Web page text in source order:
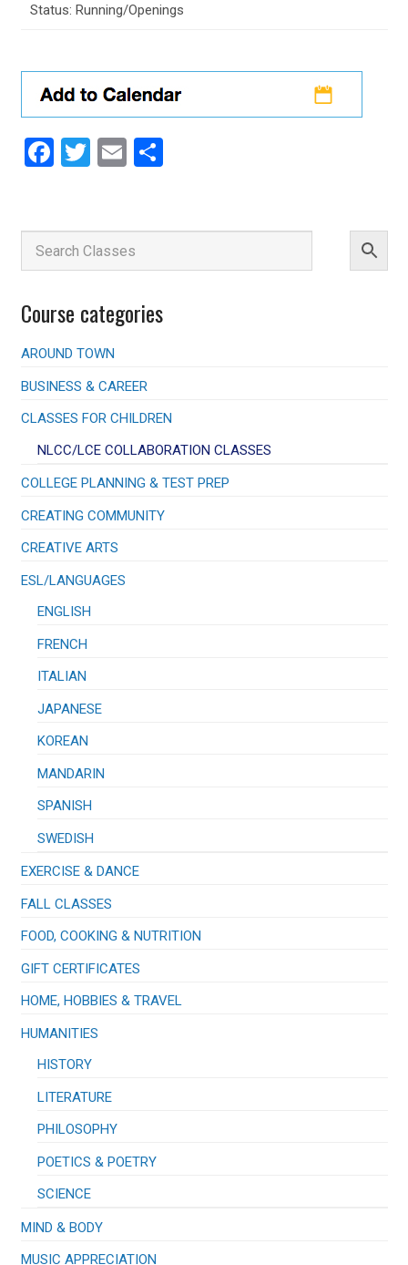
Status: Running/Openings
Facebook
Twitter
EmailShare
Course categories
AROUND TOWN
BUSINESS & CAREER
CLASSES FOR CHILDREN
NLCC/LCE COLLABORATION CLASSES
COLLEGE PLANNING & TEST PREP
CREATING COMMUNITY
CREATIVE ARTS
ESL/LANGUAGES
ENGLISH
FRENCH
ITALIAN
JAPANESE
KOREAN
MANDARIN
SPANISH
SWEDISH
EXERCISE & DANCE
FALL CLASSES
FOOD, COOKING & NUTRITION
GIFT CERTIFICATES
HOME, HOBBIES & TRAVEL
HUMANITIES
HISTORY
LITERATURE
PHILOSOPHY
POETICS & POETRY
SCIENCE
MIND & BODY
MUSIC APPRECIATION